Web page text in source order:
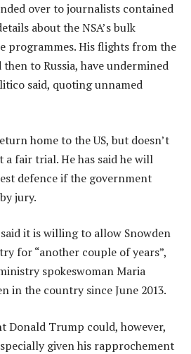
over to journalists contained
about the NSA’s bulk
programmes. His flights from the
to Russia, have undermined
said, quoting unnamed
home to the US, but doesn’t
a fair trial. He has said he will
defence if the government
jury.
said it is willing to allow Snowden
for “another couple of years”,
spokeswoman Maria
in the country since June 2013.
Donald Trump could, however,
given his rapprochement